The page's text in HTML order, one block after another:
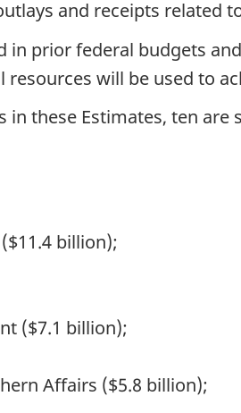
and receipts related
prior federal budgets
will be used to
these Estimates, ten are
billion);
($7.1 billion);
Affairs ($5.8 billion);